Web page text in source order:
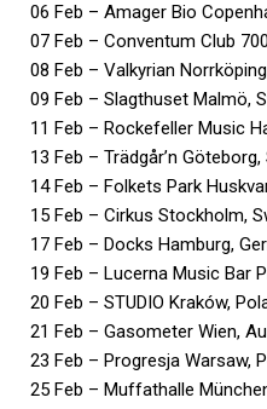
06 Feb – Amager Bio
07 Feb – Conventum Club
08 Feb – Valkyrian
09 Feb – Slagthuset Malmö,
11 Feb – Rockefeller Music
13 Feb – Trädgår’n Göteborg,
14 Feb – Folkets Park
15 Feb – Cirkus Stockholm,
17 Feb – Docks Hamburg,
19 Feb – Lucerna Music Bar
20 Feb – STUDIO Kraków,
21 Feb – Gasometer Wien,
23 Feb – Progresja Warsaw,
25 Feb – Muffathalle